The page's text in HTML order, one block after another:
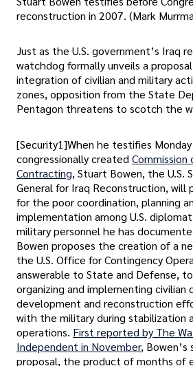
reconstruction in 2007. (Mark
Just as the U.S. government’s Iraq
watchdog formally unveils a
integration of civilian and military
zones, opposition from the State
Pentagon threatens to scotch the
[Security1]When he testifies
congressionally created Commission
Contracting, Stuart Bowen, the U.S.
General for Iraq Reconstruction, will
for the poor coordination, planning
implementation among U.S.
military personnel he has
Bowen proposes the creation of a
the U.S. Office for Contingency
answerable to State and Defense,
organizing and implementing civilian
development and reconstruction
with the military during stabilization
operations. First reported by The
Independent in November, Bowen’s
proposal, the product of months of